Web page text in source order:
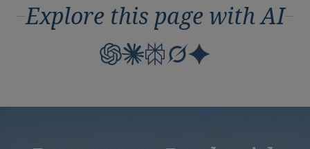
Regions
Cruise line
Departure date
Explore this page with AI